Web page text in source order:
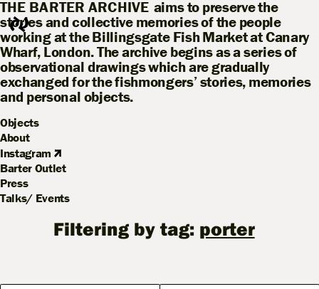
THE BARTER ARCHIVE aims to preserve the
stories and collective memories of the people
working at the Billingsgate Fish Market at Canary
Wharf, London. The archive begins as a series of
observational drawings which are gradually
exchanged for the fishmongers’ stories, memories
and personal objects.
Objects
About
Instagram
Barter Outlet
Press
Talks/ Events
Filtering by tag: porter